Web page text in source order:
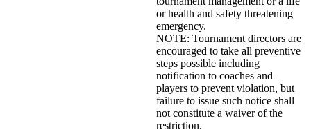
or health and safety threatening
emergency.
NOTE: Tournament directors are
encouraged to take all preventive
steps possible including
notification to coaches and
players to prevent violation, but
failure to issue such notice shall
not constitute a waiver of the
restriction.